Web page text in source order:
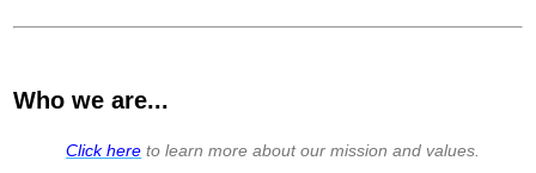
Who we are...
​Click here to learn more about our mission and values.